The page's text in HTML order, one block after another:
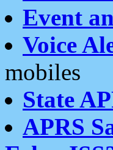
Event
Voice
mobiles
State
APRS